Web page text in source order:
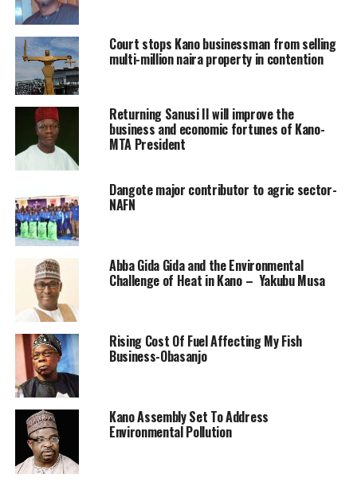
Court stops Kano businessman from selling
multi-million naira property in contention
Returning Sanusi II will improve the
business and economic fortunes of Kano-
MTA President
Dangote major contributor to agric sector-
NAFN
Abba Gida Gida and the Environmental
Challenge of Heat in Kano – Yakubu Musa
Rising Cost Of Fuel Affecting My Fish
Business-Obasanjo
Kano Assembly Set To Address
Environmental Pollution